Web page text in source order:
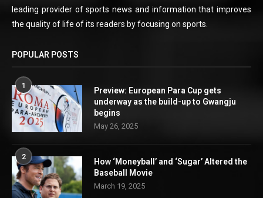
leading provider of sports news and information that improves
the quality of life of its readers by focusing on sports.
POPULAR POSTS
1
Preview: European Para Cup gets
underway as the build-up to Gwangju
begins
May 26, 2025
2
How ‘Moneyball’ and ‘Sugar’ Altered the
Baseball Movie
March 19, 2025